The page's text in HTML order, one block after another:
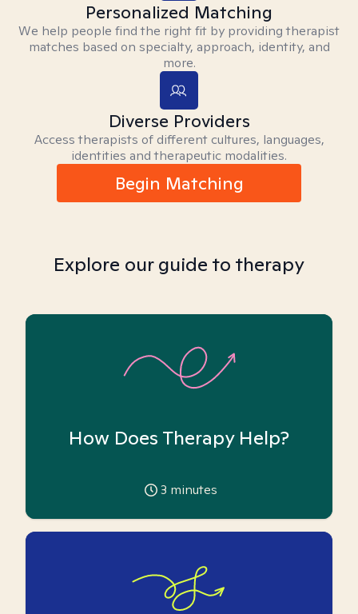
Personalized Matching
We help people find the right fit by providing therapist
matches based on specialty, approach, identity, and
more.
Diverse Providers
Access therapists of different cultures, languages,
identities and therapeutic modalities.
Begin Matching
Explore our guide to therapy
How Does Therapy Help?
3 minutes